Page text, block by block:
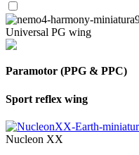
Universal PG wing
Paramotor (PPG & PPC)
Sport reflex wing
Nucleon XX